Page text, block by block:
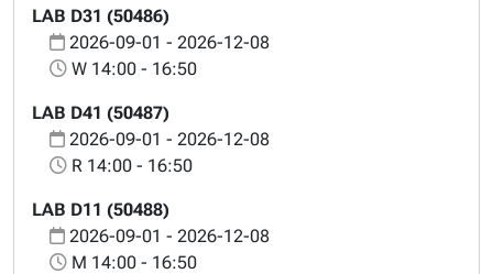
LAB D31 (50486)
2026-09-01 - 2026-12-08
W 14:00 - 16:50
LAB D41 (50487)
2026-09-01 - 2026-12-08
R 14:00 - 16:50
LAB D11 (50488)
2026-09-01 - 2026-12-08
M 14:00 - 16:50